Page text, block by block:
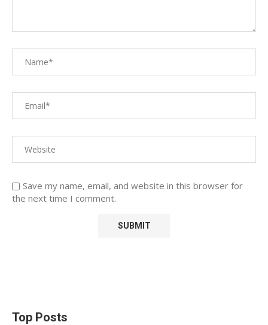
Save my name, email, and website in this browser for
the next time I comment.
Top Posts